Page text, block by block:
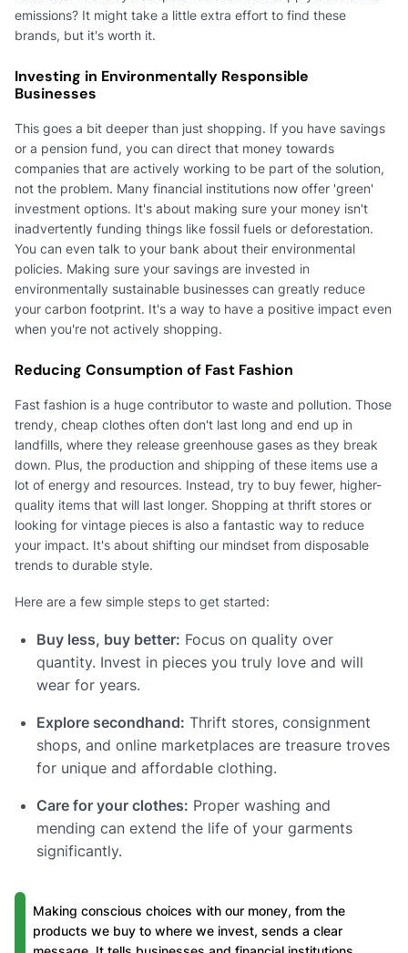
emissions? It might take a little extra effort to find these
brands, but it's worth it.
Investing in Environmentally Responsible
Businesses
This goes a bit deeper than just shopping. If you have savings
or a pension fund, you can direct that money towards
companies that are actively working to be part of the solution,
not the problem. Many financial institutions now offer 'green'
investment options. It's about making sure your money isn't
inadvertently funding things like fossil fuels or deforestation.
You can even talk to your bank about their environmental
policies. Making sure your savings are invested in
environmentally sustainable businesses can greatly reduce
your carbon footprint. It's a way to have a positive impact even
when you're not actively shopping.
Reducing Consumption of Fast Fashion
Fast fashion is a huge contributor to waste and pollution. Those
trendy, cheap clothes often don't last long and end up in
landfills, where they release greenhouse gases as they break
down. Plus, the production and shipping of these items use a
lot of energy and resources. Instead, try to buy fewer, higher-
quality items that will last longer. Shopping at thrift stores or
looking for vintage pieces is also a fantastic way to reduce
your impact. It's about shifting our mindset from disposable
trends to durable style.
Here are a few simple steps to get started:
Buy less, buy better: Focus on quality over
quantity. Invest in pieces you truly love and will
wear for years.
Explore secondhand: Thrift stores, consignment
shops, and online marketplaces are treasure troves
for unique and affordable clothing.
Care for your clothes: Proper washing and
mending can extend the life of your garments
significantly.
Making conscious choices with our money, from the
products we buy to where we invest, sends a clear